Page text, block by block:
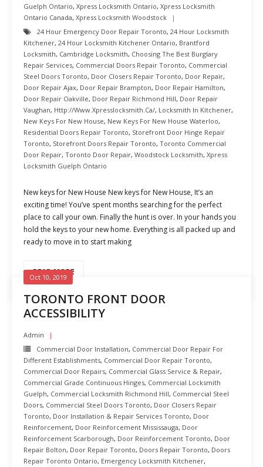
Guelph Ontario, Xpress Locksmith Ontario, Xpress Locksmith
Ontario Canada, Xpress Locksmith Woodstock
24 Hour Emergency Door Repair Toronto, 24 Hour Locksmith
Kitchener, 24 Hour Locksmith Kitchener Ontario, Brantford
Locksmith, Cambridge Locksmith, Choosing The Best Burglary
Repair Services, Commercial Doors Repair Toronto, Commercial
Steel Doors Toronto, Door Closers Repair Toronto, Door Repair,
Door Repair Ajax, Door Repair Brampton, Door Repair Hamilton,
Door Repair Oakville, Door Repair Richmond Hill, Door Repair
Vaughan, Http://www.xpresslocksmith.ca/, Locksmith In Kitchener,
New Keys For New House, New Keys For New House Waterloo,
Residential Doors Repair Toronto, Storefront Door Hinge Repair
Toronto, Storefront Doors Repair Toronto, Toronto Commercial
Door Repair, Toronto Door Repair, Woodstock Locksmith, Xpress
Locksmith Guelph Ontario
New keys for New House New keys for New House, It’s an
exciting time! You’ve spent months searching for the perfect
place to call your own. Finally the hunt is over. In your hands you
hold the keys to your new home. Everything is all packed up and
ready to move in to start making
READ MORE
TORONTO FRONT DOOR
ACCESSIBILITY
Oct 10, 2019
Admin
Commercial Door Installation, Commercial Door Repair For
Different Establishments, Commercial Door Repair Toronto,
Commercial Door Repairs, Commercial Glass Service & Repair,
Commercial Grade Continuous Hinges, Commercial Locksmith
Guelph, Commercial Locksmith Richmond Hill, Commercial Steel
Doors, Commercial Steel Doors Toronto, Door Closers Repair
Toronto, Door Installation & Repair Services Toronto, Door
Reinforcement, Door Reinforcement Mississauga, Door
Reinforcement Scarborough, Door Reinforcement Toronto, Door
Repair Bolton, Door Repair Toronto, Doors Repair Toronto, Doors
Repair Toronto Ontario, Emergency Locksmith Kitchener,